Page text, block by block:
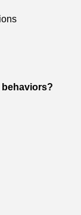
behaviors?